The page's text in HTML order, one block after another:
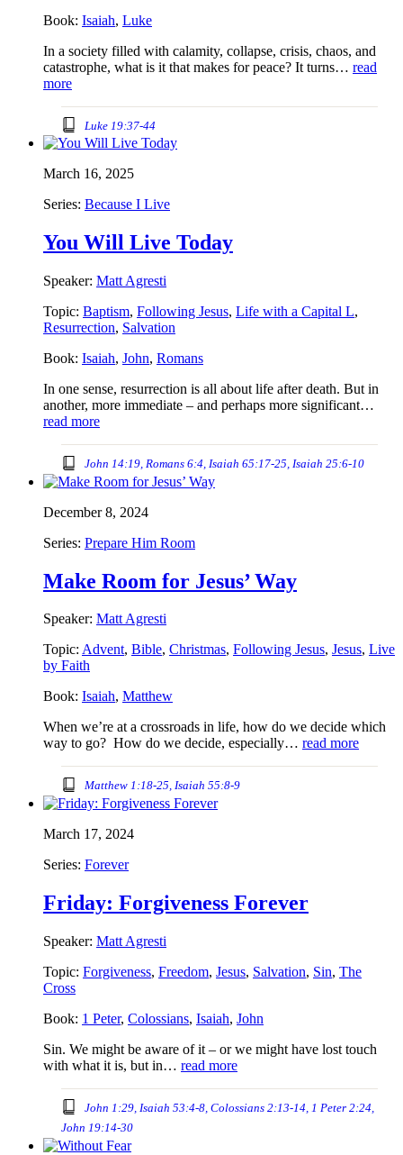
Book: Isaiah, Luke
In a society filled with calamity, collapse, crisis, chaos, and
catastrophe, what is it that makes for peace? It turns… read
more
Luke 19:37-44
March 16, 2025
Series: Because I Live
You Will Live Today
Speaker: Matt Agresti
Topic: Baptism, Following Jesus, Life with a Capital L,
Resurrection, Salvation
Book: Isaiah, John, Romans
In one sense, resurrection is all about life after death. But in
another, more immediate – and perhaps more significant…
read more
John 14:19, Romans 6:4, Isaiah 65:17-25, Isaiah 25:6-10
December 8, 2024
Series: Prepare Him Room
Make Room for Jesus’ Way
Speaker: Matt Agresti
Topic: Advent, Bible, Christmas, Following Jesus, Jesus, Live
by Faith
Book: Isaiah, Matthew
When we’re at a crossroads in life, how do we decide which
way to go? How do we decide, especially… read more
Matthew 1:18-25, Isaiah 55:8-9
March 17, 2024
Series: Forever
Friday: Forgiveness Forever
Speaker: Matt Agresti
Topic: Forgiveness, Freedom, Jesus, Salvation, Sin, The
Cross
Book: 1 Peter, Colossians, Isaiah, John
Sin. We might be aware of it – or we might have lost touch
with what it is, but in… read more
John 1:29, Isaiah 53:4-8, Colossians 2:13-14, 1 Peter 2:24,
John 19:14-30